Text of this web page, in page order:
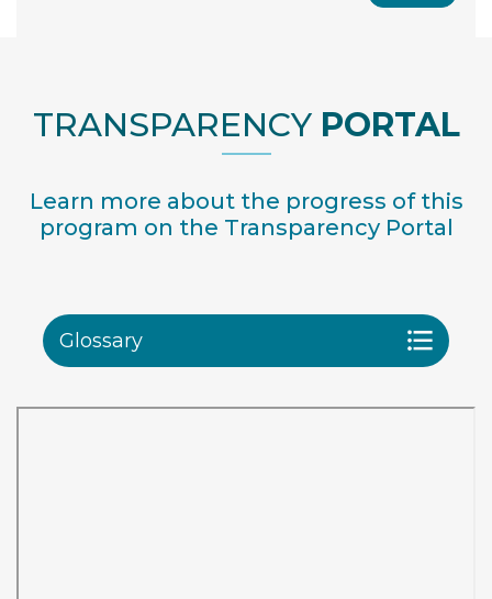
TRANSPARENCYPORTAL
Learn more about the progress of this
program on the Transparency Portal
Glossary